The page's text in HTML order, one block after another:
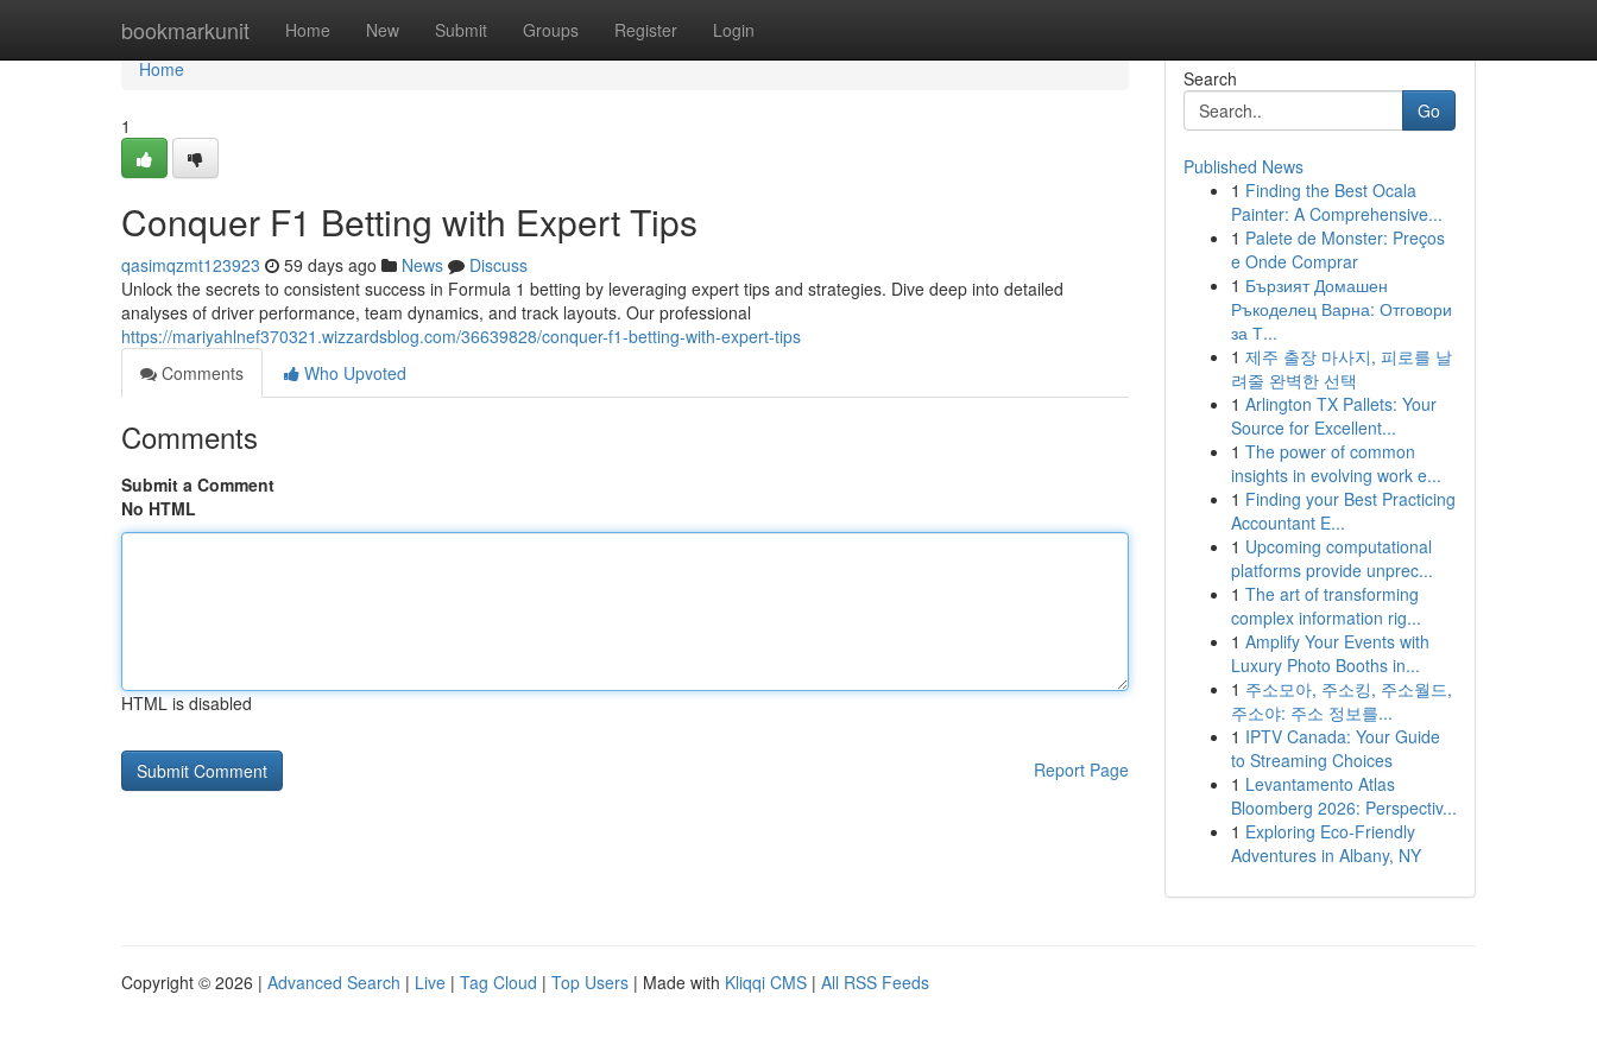
bookmarkunit Home New Submit Groups Register Login
Home
Home
1
Conquer F1 Betting with Expert Tips
qasimqzmt123923 59 days ago News
Discuss
Unlock the secrets to consistent success in Formula 1 betting by leveraging expert tips and strategies. Dive deep into detailed
analyses of driver performance, team dynamics, and track layouts. Our professional
https://mariyahlnef370321.wizzardsblog.com/36639828/conquer-f1-betting-with-expert-tips
Comments
Who Upvoted
Comments
Submit a Comment
No HTML
HTML is disabled
Report Page
Search
Go
Published News
1 Finding the Best Ocala
Painter: A Comprehensive...
1 Palete de Monster: Preços
e Onde Comprar
1 Бързият Домашен
Ръкоделец Варна: Отговори
за Т...
1 제주 출장 마사지, 피로를 날
려줄 완벽한 선택
1 Arlington TX Pallets: Your
Source for Excellent...
1 The power of common
insights in evolving work e...
1 Finding your Best Practicing
Accountant E...
1 Upcoming computational
platforms provide unprec...
1 The art of transforming
complex information rig...
1 Amplify Your Events with
Luxury Photo Booths in...
1 주소모아, 주소킹, 주소월드,
주소야: 주소 정보를...
1 IPTV Canada: Your Guide
to Streaming Choices
1 Levantamento Atlas
Bloomberg 2026: Perspectiv...
1 Exploring Eco-Friendly
Adventures in Albany, NY
Copyright © 2026 | Advanced Search | Live | Tag Cloud | Top Users | Made with Kliqqi CMS | All RSS Feeds